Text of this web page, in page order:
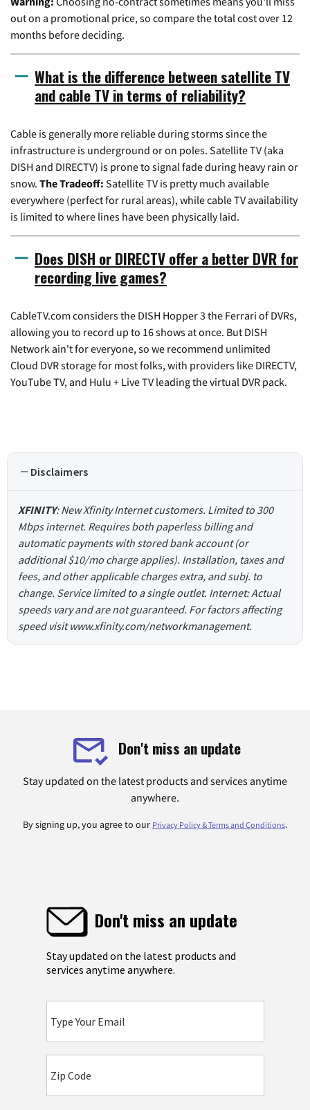
out on a promotional price, so compare the total cost over 12
months before deciding.
What is the difference between satellite TV
and cable TV in terms of reliability?
Cable is generally more reliable during storms since the
infrastructure is underground or on poles. Satellite TV (aka
DISH and DIRECTV) is prone to signal fade during heavy rain or
snow. The Tradeoff: Satellite TV is pretty much available
everywhere (perfect for rural areas), while cable TV availability
is limited to where lines have been physically laid.
Does DISH or DIRECTV offer a better DVR for
recording live games?
CableTV.com considers the DISH Hopper 3 the Ferrari of DVRs,
allowing you to record up to 16 shows at once. But DISH
Network ain't for everyone, so we recommend unlimited
Cloud DVR storage for most folks, with providers like DIRECTV,
YouTube TV, and Hulu + Live TV leading the virtual DVR pack.
Disclaimers
XFINITY: New Xfinity Internet customers. Limited to 300
Mbps internet. Requires both paperless billing and
automatic payments with stored bank account (or
additional $10/mo charge applies). Installation, taxes and
fees, and other applicable charges extra, and subj. to
change. Service limited to a single outlet. Internet: Actual
speeds vary and are not guaranteed. For factors affecting
speed visit www.xfinity.com/networkmanagement.
Don't miss an update
Stay updated on the latest products and services anytime
anywhere.
By signing up, you agree to our Privacy Policy & Terms and Conditions.